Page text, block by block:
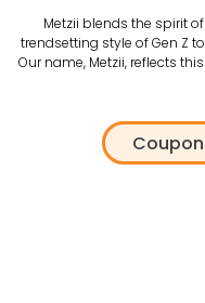
Metzii blends the spirit
trendsetting style of Gen Z
Our name, Metzii, reflects
staying ahead of the